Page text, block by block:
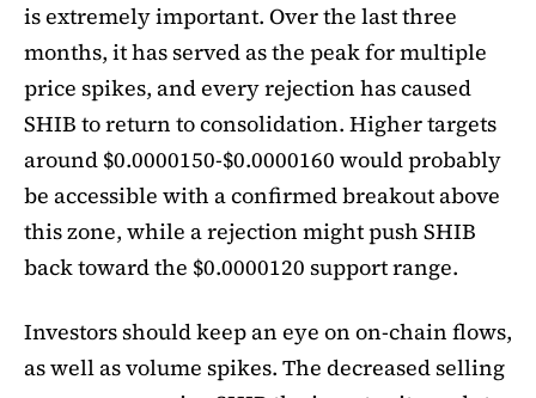
is extremely important. Over the last three
months, it has served as the peak for multiple
price spikes, and every rejection has caused
SHIB to return to consolidation. Higher targets
around $0.0000150-$0.0000160 would probably
be accessible with a confirmed breakout above
this zone, while a rejection might push SHIB
back toward the $0.0000120 support range.
Investors should keep an eye on on-chain flows,
as well as volume spikes. The decreased selling